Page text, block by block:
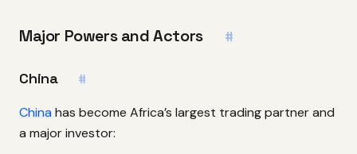
Major Powers and Actors #
China #
China has become Africa’s largest trading partner and
a major investor: